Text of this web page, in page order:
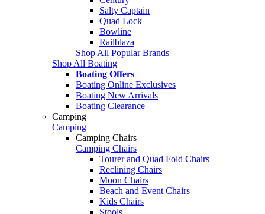
Salty Captain
Quad Lock
Bowline
Railblaza
Shop All Popular Brands
Shop All Boating
Boating Offers
Boating Online Exclusives
Boating New Arrivals
Boating Clearance
Camping
Camping
Camping Chairs
Camping Chairs
Tourer and Quad Fold Chairs
Reclining Chairs
Moon Chairs
Beach and Event Chairs
Kids Chairs
Stools